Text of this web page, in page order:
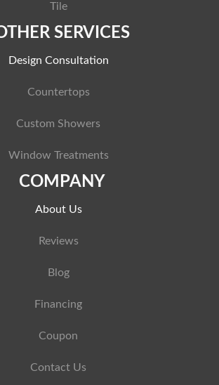
Tile
SERVICES
Design Consultation
Countertops
Custom Showers
Window Treatments
COMPANY
About Us
Reviews
Blog
Financing
Coupon
Contact Us